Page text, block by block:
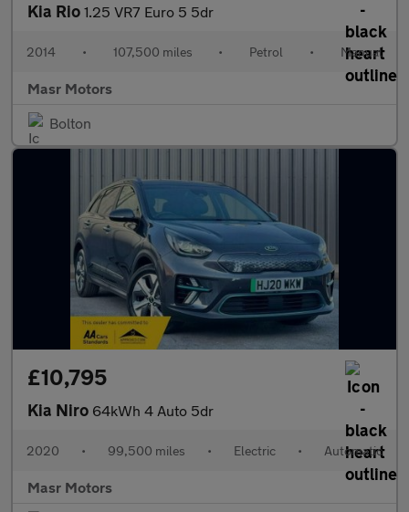
Kia Rio 1.25 VR7 Euro 5 5dr
2014 • 107,500 miles • Petrol • Manual
Masr Motors
Bolton
£10,795
Kia Niro 64kWh 4 Auto 5dr
2020 • 99,500 miles • Electric • Automatic
Masr Motors